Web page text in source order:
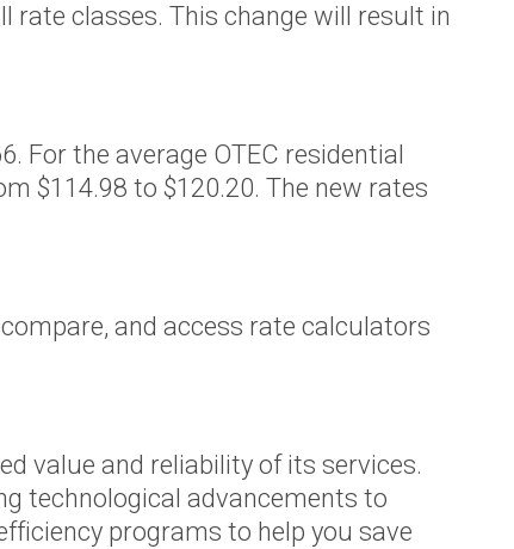
classes. This change will result in
For the average OTEC residential
$114.98 to $120.20. The new rates
and access rate calculators
value and reliability of its services.
technological advancements to
programs to help you save